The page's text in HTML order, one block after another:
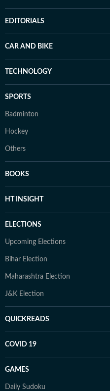
EDITORIALS
CAR AND BIKE
TECHNOLOGY
SPORTS
Badminton
Hockey
Others
BOOKS
HT INSIGHT
ELECTIONS
Upcoming Elections
Bihar Election
Maharashtra Election
J&K Election
QUICKREADS
COVID 19
GAMES
Daily Sudoku